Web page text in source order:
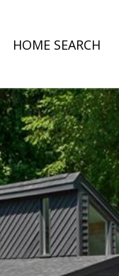
HOME SEARCH